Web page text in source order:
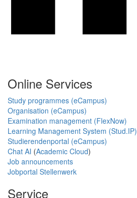
Online Services
Study programmes (eCampus)
Organisation (eCampus)
Examination management (FlexNow)
Learning Management System (Stud.IP)
Studierendenportal (eCampus)
Chat AI (Academic Cloud)
Job announcements
Jobportal Stellenwerk
Service